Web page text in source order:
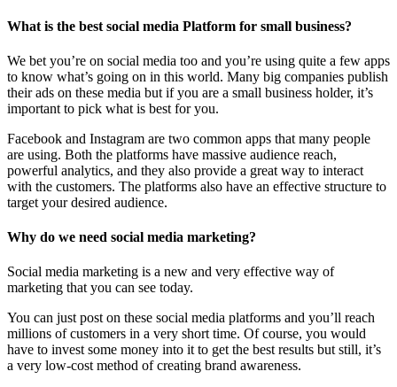
What is the best social media Platform for small business?
We bet you’re on social media too and you’re using quite a few apps
to know what’s going on in this world. Many big companies publish
their ads on these media but if you are a small business holder, it’s
important to pick what is best for you.
Facebook and Instagram are two common apps that many people
are using. Both the platforms have massive audience reach,
powerful analytics, and they also provide a great way to interact
with the customers. The platforms also have an effective structure to
target your desired audience.
Why do we need social media marketing?
Social media marketing is a new and very effective way of
marketing that you can see today.
You can just post on these social media platforms and you’ll reach
millions of customers in a very short time. Of course, you would
have to invest some money into it to get the best results but still, it’s
a very low-cost method of creating brand awareness.